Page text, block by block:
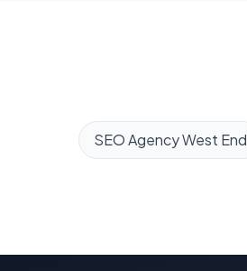
SEO AgencyWest End